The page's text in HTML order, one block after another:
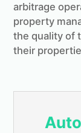
arbitrage
property
the quality of
their